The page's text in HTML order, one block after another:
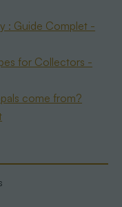
: Guide Complet -
for Collectors -
come from?